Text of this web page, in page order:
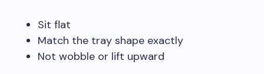
Sit flat
Match the tray shape exactly
Not wobble or lift upward